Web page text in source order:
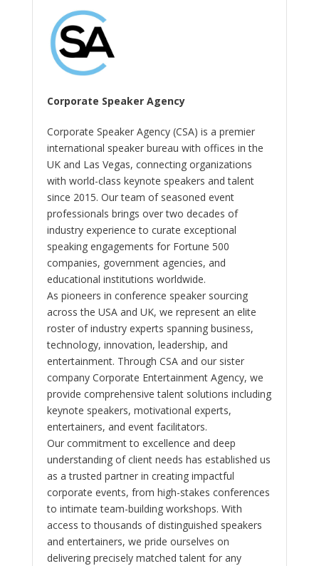
Corporate Speaker Agency
Corporate Speaker Agency (CSA) is a premier
international speaker bureau with offices in the
UK and Las Vegas, connecting organizations
with world-class keynote speakers and talent
since 2015. Our team of seasoned event
professionals brings over two decades of
industry experience to curate exceptional
speaking engagements for Fortune 500
companies, government agencies, and
educational institutions worldwide.
As pioneers in conference speaker sourcing
across the USA and UK, we represent an elite
roster of industry experts spanning business,
technology, innovation, leadership, and
entertainment. Through CSA and our sister
company Corporate Entertainment Agency, we
provide comprehensive talent solutions including
keynote speakers, motivational experts,
entertainers, and event facilitators.
Our commitment to excellence and deep
understanding of client needs has established us
as a trusted partner in creating impactful
corporate events, from high-stakes conferences
to intimate team-building workshops. With
access to thousands of distinguished speakers
and entertainers, we pride ourselves on
delivering precisely matched talent for any